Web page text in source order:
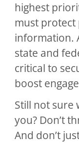
highest
must protect
information.
state and
critical to
boost
Still not sure
you? Don’t
And don’t